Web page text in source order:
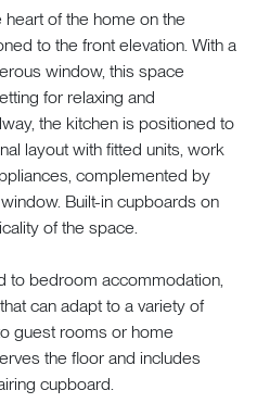
of the home on the
to the front elevation. With a
window, this space
for relaxing and
the kitchen is positioned to
layout with fitted units, work
complemented by
Built-in cupboards on
of the space.
to bedroom accommodation,
can adapt to a variety of
guest rooms or home
the floor and includes
cupboard.